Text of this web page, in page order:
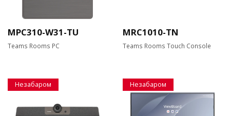
MPC310-W31-TU
Teams Rooms PC
MRC1010-TN
Teams Rooms Touch Console
Незабаром Незабаром